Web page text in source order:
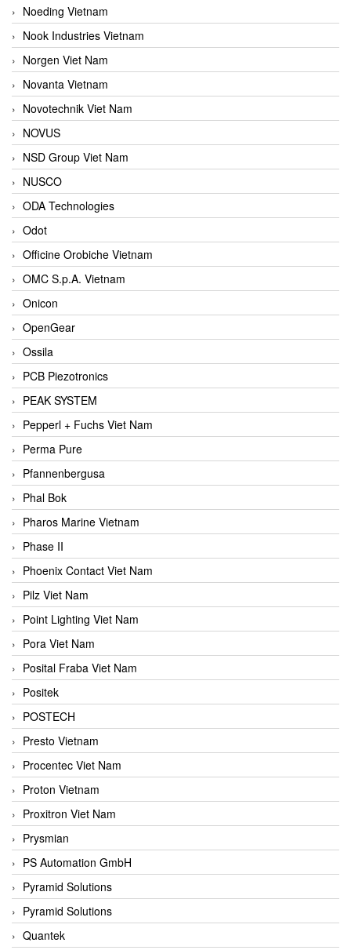
Noeding Vietnam
Nook Industries Vietnam
Norgen Viet Nam
Novanta Vietnam
Novotechnik Viet Nam
NOVUS
NSD Group Viet Nam
NUSCO
ODA Technologies
Odot
Officine Orobiche Vietnam
OMC S.p.A. Vietnam
Onicon
OpenGear
Ossila
PCB Piezotronics
PEAK SYSTEM
Pepperl + Fuchs Viet Nam
Perma Pure
Pfannenbergusa
Phal Bok
Pharos Marine Vietnam
Phase II
Phoenix Contact Viet Nam
Pilz Viet Nam
Point Lighting Viet Nam
Pora Viet Nam
Posital Fraba Viet Nam
Positek
POSTECH
Presto Vietnam
Procentec Viet Nam
Proton Vietnam
Proxitron Viet Nam
Prysmian
PS Automation GmbH
Pyramid Solutions
Pyramid Solutions
Quantek